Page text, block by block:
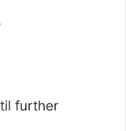
further